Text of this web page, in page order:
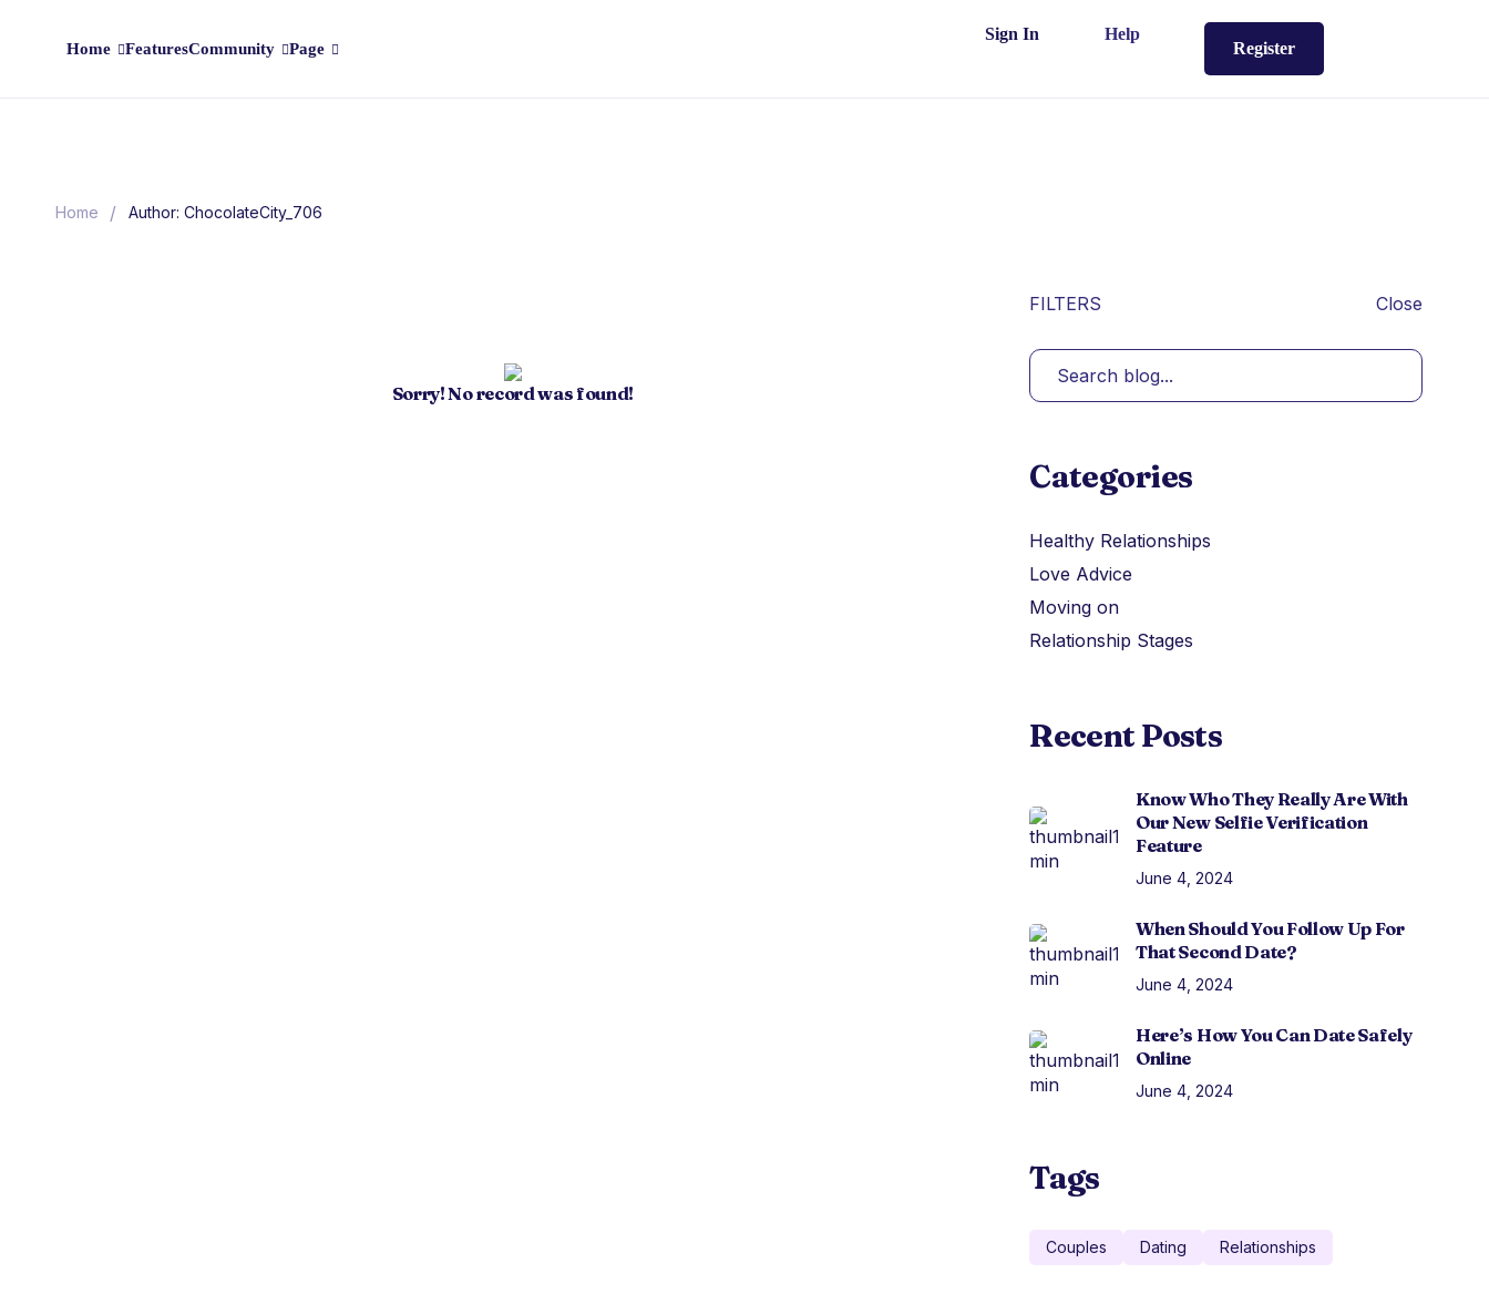
Home FeaturesCommunity Page
Sign In Help
Register
Home / Author: ChocolateCity_706
Sorry! No record was found!
FILTERS Close
Categories
Healthy Relationships
Love Advice
Moving on
Relationship Stages
Recent Posts
Know Who They Really Are With
Our New Selfie Verification
Feature
June 4, 2024
When Should You Follow Up For
That Second Date?
June 4, 2024
Here’s How You Can Date Safely
Online
June 4, 2024
Tags
Couples Dating Relationships